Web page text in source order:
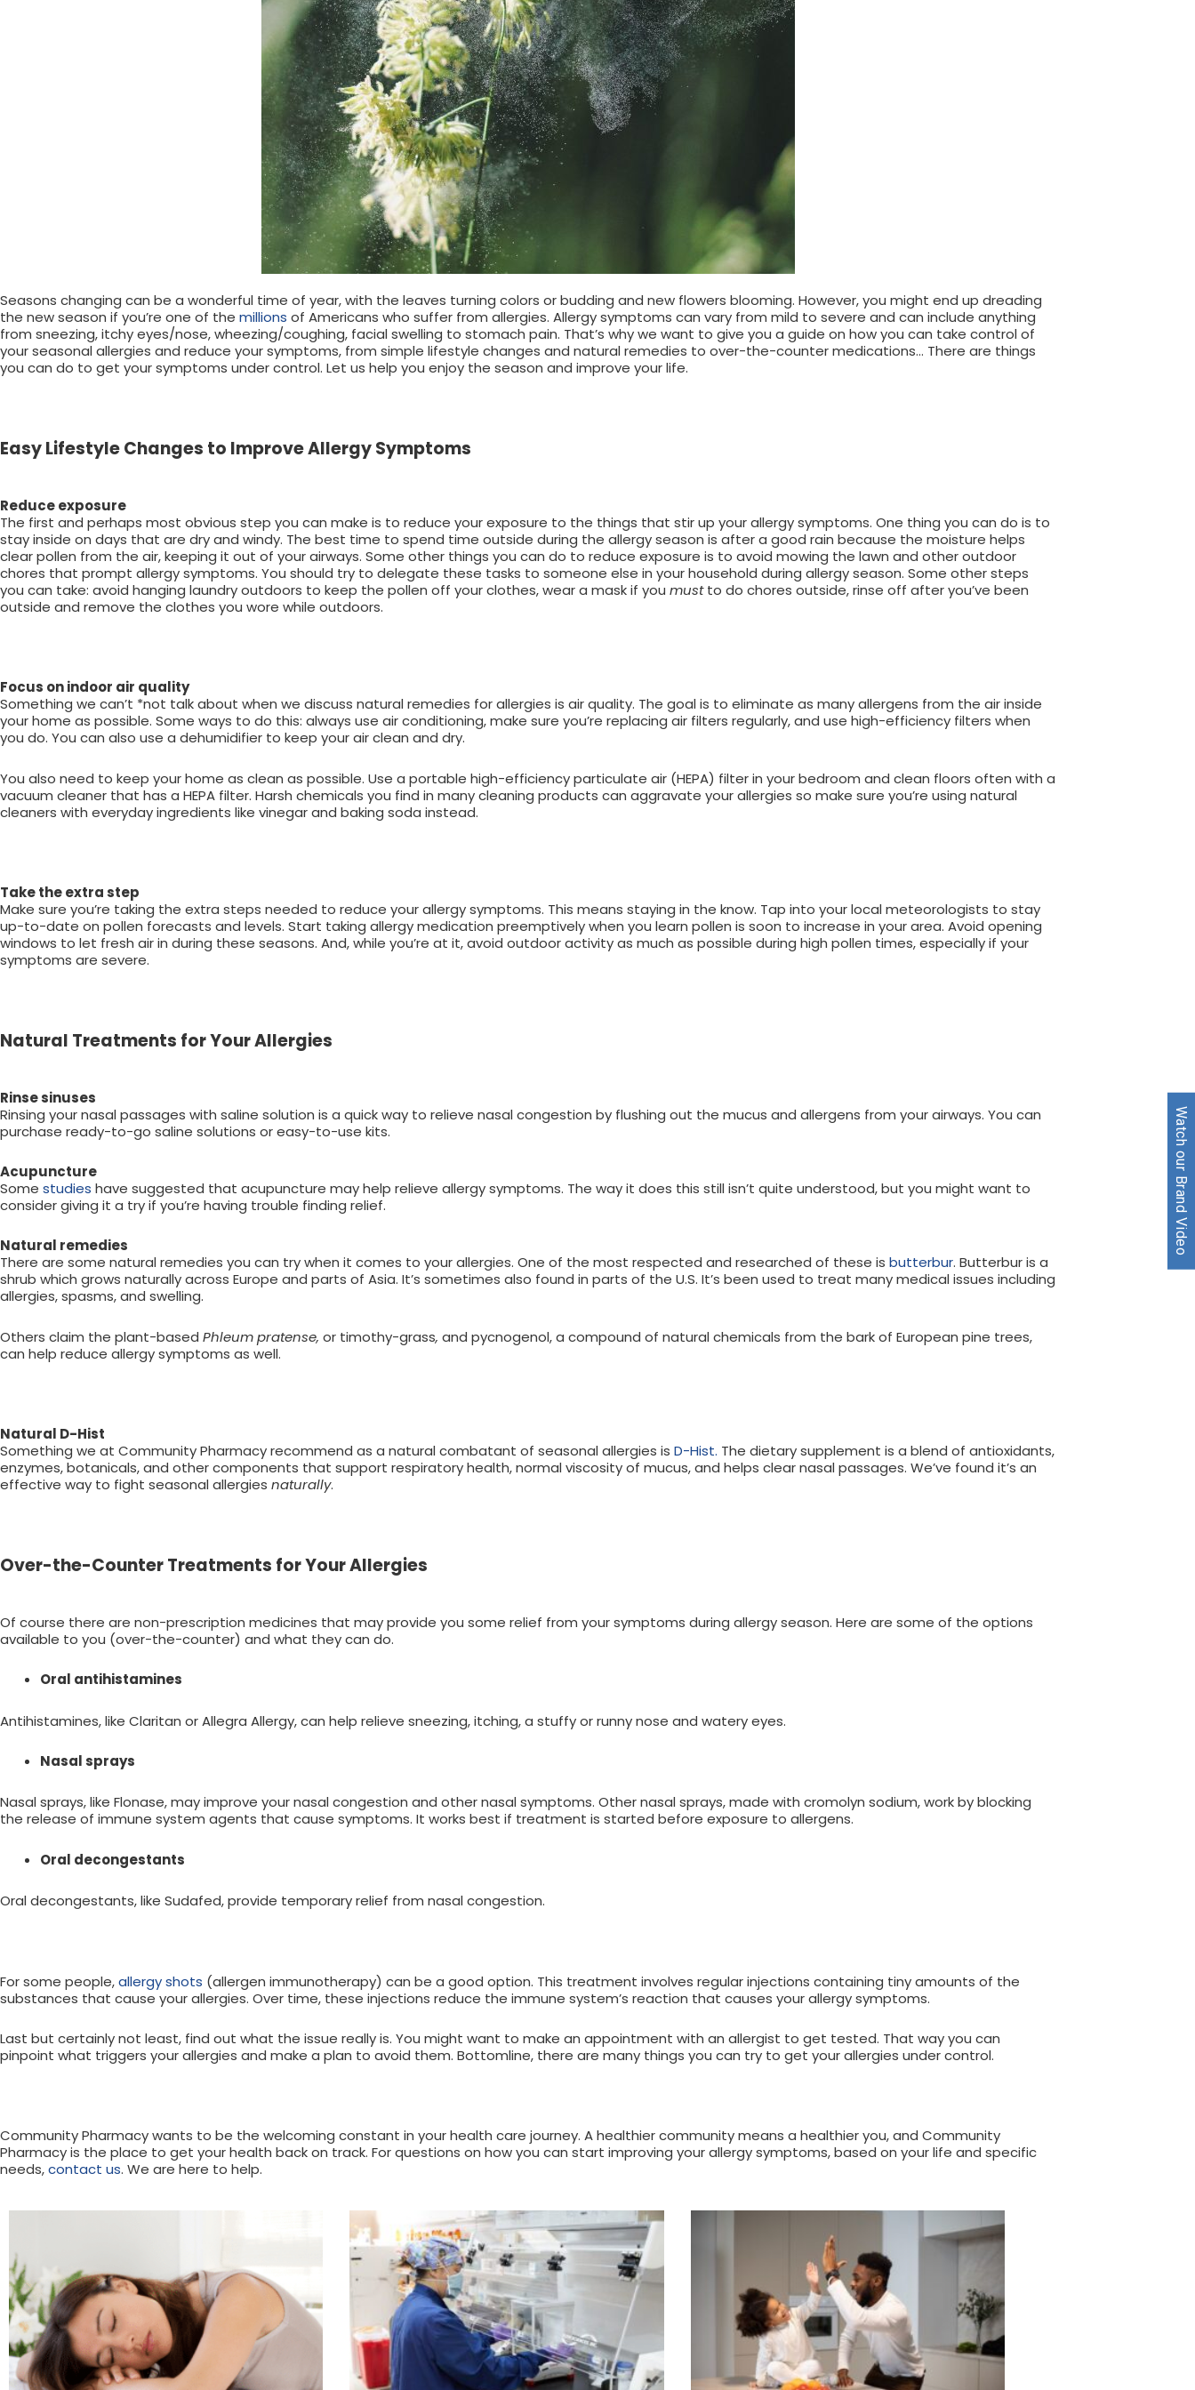
Seasons changing can be a wonderful time of year, with the leaves turning colors or budding and new flowers blooming. However, you might end up dreading
the new season if you’re one of the millions of Americans who suffer from allergies. Allergy symptoms can vary from mild to severe and can include anything
from sneezing, itchy eyes/nose, wheezing/coughing, facial swelling to stomach pain. That’s why we want to give you a guide on how you can take control of
your seasonal allergies and reduce your symptoms, from simple lifestyle changes and natural remedies to over-the-counter medications… There are things
you can do to get your symptoms under control. Let us help you enjoy the season and improve your life.
Easy Lifestyle Changes to Improve Allergy Symptoms
Reduce exposure
The first and perhaps most obvious step you can make is to reduce your exposure to the things that stir up your allergy symptoms. One thing you can do is to
stay inside on days that are dry and windy. The best time to spend time outside during the allergy season is after a good rain because the moisture helps
clear pollen from the air, keeping it out of your airways. Some other things you can do to reduce exposure is to avoid mowing the lawn and other outdoor
chores that prompt allergy symptoms. You should try to delegate these tasks to someone else in your household during allergy season. Some other steps
you can take: avoid hanging laundry outdoors to keep the pollen off your clothes, wear a mask if you mustto do chores outside, rinse off after you’ve been
outside and remove the clothes you wore while outdoors.
Focus on indoor air quality
Something we can’t *not talk about when we discuss natural remedies for allergies is air quality. The goal is to eliminate as many allergens from the air inside
your home as possible. Some ways to do this: always use air conditioning, make sure you’re replacing air filters regularly, and use high-efficiency filters when
you do. You can also use a dehumidifier to keep your air clean and dry.
You also need to keep your home as clean as possible. Use a portable high-efficiency particulate air (HEPA) filter in your bedroom and clean floors often with a
vacuum cleaner that has a HEPA filter. Harsh chemicals you find in many cleaning products can aggravate your allergies so make sure you’re using natural
cleaners with everyday ingredients like vinegar and baking soda instead.
Take the extra step
Make sure you’re taking the extra steps needed to reduce your allergy symptoms. This means staying in the know. Tap into your local meteorologists to stay
up-to-date on pollen forecasts and levels. Start taking allergy medication preemptively when you learn pollen is soon to increase in your area. Avoid opening
windows to let fresh air in during these seasons. And, while you’re at it, avoid outdoor activity as much as possible during high pollen times, especially if your
symptoms are severe.
Natural Treatments for Your Allergies
Rinse sinuses
Rinsing your nasal passages with saline solution is a quick way to relieve nasal congestion by flushing out the mucus and allergens from your airways. You can
purchase ready-to-go saline solutions or easy-to-use kits.
Acupuncture
Some studies have suggested that acupuncture may help relieve allergy symptoms. The way it does this still isn’t quite understood, but you might want to
consider giving it a try if you’re having trouble finding relief.
Natural remedies
There are some natural remedies you can try when it comes to your allergies. One of the most respected and researched of these is butterbur. Butterbur is a
shrub which grows naturally across Europe and parts of Asia. It’s sometimes also found in parts of the U.S. It’s been used to treat many medical issues including
allergies, spasms, and swelling.
Others claim the plant-based Phleum pratense, or timothy-grass, and pycnogenol, a compound of natural chemicals from the bark of European pine trees,
can help reduce allergy symptoms as well.
Natural D-Hist
Something we at Community Pharmacy recommend as a natural combatant of seasonal allergies is D-Hist. The dietary supplement is a blend of antioxidants,
enzymes, botanicals, and other components that support respiratory health, normal viscosity of mucus, and helps clear nasal passages. We’ve found it’s an
effective way to fight seasonal allergies naturally.
Over-the-Counter Treatments for Your Allergies
Of course there are non-prescription medicines that may provide you some relief from your symptoms during allergy season. Here are some of the options
available to you (over-the-counter) and what they can do.
Oral antihistamines
Antihistamines, like Claritan or Allegra Allergy, can help relieve sneezing, itching, a stuffy or runny nose and watery eyes.
Nasal sprays
Nasal sprays, like Flonase, may improve your nasal congestion and other nasal symptoms. Other nasal sprays, made with cromolyn sodium, work by blocking
the release of immune system agents that cause symptoms. It works best if treatment is started before exposure to allergens.
Oral decongestants
Oral decongestants, like Sudafed, provide temporary relief from nasal congestion.
For some people,allergy shots (allergen immunotherapy) can be a good option. This treatment involves regular injections containing tiny amounts of the
substances that cause your allergies. Over time, these injections reduce the immune system’s reaction that causes your allergy symptoms.
Last but certainly not least, find out what the issue really is. You might want to make an appointment with an allergist to get tested. That way you can
pinpoint what triggers your allergies and make a plan to avoid them. Bottomline, there are many things you can try to get your allergies under control.
Community Pharmacy wants to be the welcoming constant in your health care journey. A healthier community means a healthier you, and Community
Pharmacy is the place to get your health back on track. For questions on how you can start improving your allergy symptoms, based on your life and specific
needs,contact us. We are here to help.
Watch our Brand Video